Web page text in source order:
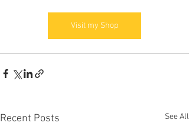
Visit my Shop
Recent Posts See All